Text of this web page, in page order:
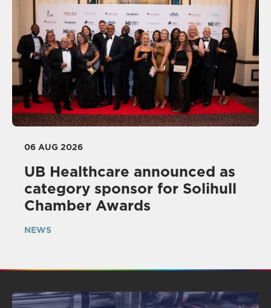
06 AUG 2026
UB Healthcare announced as
category sponsor for Solihull
Chamber Awards
NEWS